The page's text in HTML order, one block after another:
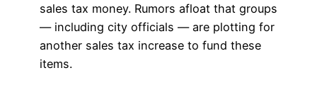
sales tax money. Rumors afloat that groups
— including city officials — are plotting for
another sales tax increase to fund these
items.